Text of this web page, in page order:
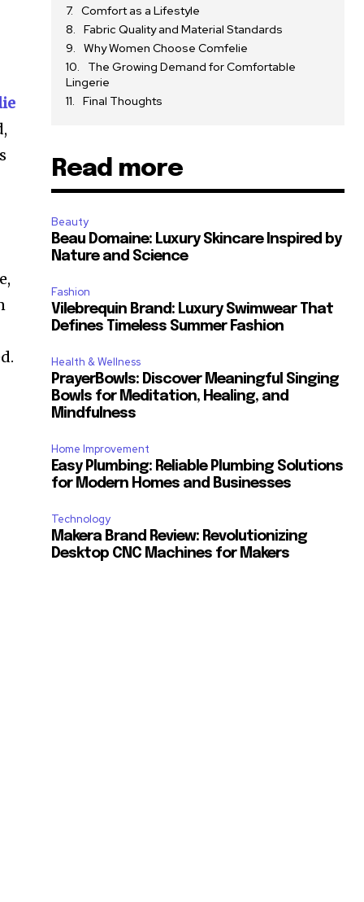
Comfort as a Lifestyle
Fabric Quality and Material Standards
Why Women Choose Comfelie
The Growing Demand for Comfortable
Lingerie
Final Thoughts
Read more
Beauty
Beau Domaine: Luxury Skincare Inspired by
Nature and Science
Fashion
Vilebrequin Brand: Luxury Swimwear That
Defines Timeless Summer Fashion
Health & Wellness
PrayerBowls: Discover Meaningful Singing
Bowls for Meditation, Healing, and
Mindfulness
Home Improvement
Easy Plumbing: Reliable Plumbing Solutions
for Modern Homes and Businesses
Technology
Makera Brand Review: Revolutionizing
Desktop CNC Machines for Makers